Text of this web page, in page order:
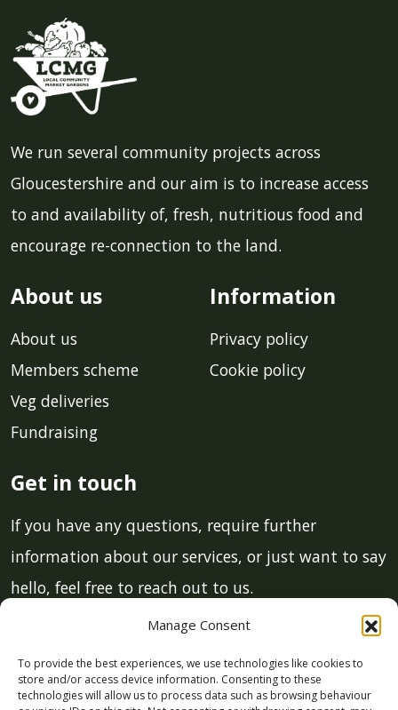
Manage Consent
To provide the best experiences, we use technologies like cookies to
store and/or access device information. Consenting to these
technologies will allow us to process data such as browsing behaviour
We run several community projects across
Gloucestershire and our aim is to increase access
to and availability of, fresh, nutritious food and
encourage re-connection to the land.
About us
About us
Members scheme
Veg deliveries
Fundraising
Information
Privacy policy
Cookie policy
Get in touch
If you have any questions, require further
information about our services, or just want to say
hello, feel free to reach out to us.
info@lcmgstroud.co.uk
Phone:01453 700 011